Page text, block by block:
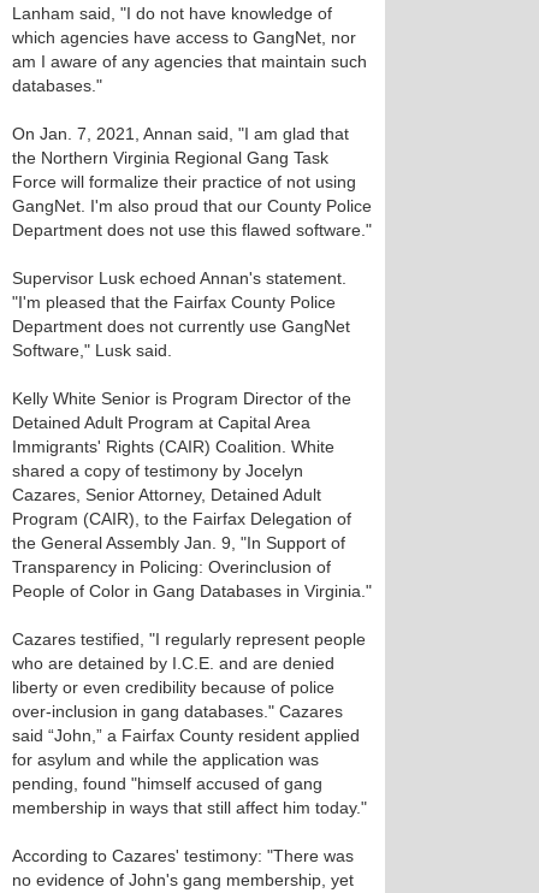
Lanham said, "I do not have knowledge of
which agencies have access to GangNet, nor
am I aware of any agencies that maintain such
databases."
On Jan. 7, 2021, Annan said, "I am glad that
the Northern Virginia Regional Gang Task
Force will formalize their practice of not using
GangNet. I'm also proud that our County Police
Department does not use this flawed software."
Supervisor Lusk echoed Annan's statement.
"I'm pleased that the Fairfax County Police
Department does not currently use GangNet
Software," Lusk said.
Kelly White Senior is Program Director of the
Detained Adult Program at Capital Area
Immigrants' Rights (CAIR) Coalition. White
shared a copy of testimony by Jocelyn
Cazares, Senior Attorney, Detained Adult
Program (CAIR), to the Fairfax Delegation of
the General Assembly Jan. 9, "In Support of
Transparency in Policing: Overinclusion of
People of Color in Gang Databases in Virginia."
Cazares testified, "I regularly represent people
who are detained by I.C.E. and are denied
liberty or even credibility because of police
over-inclusion in gang databases." Cazares
said “John,” a Fairfax County resident applied
for asylum and while the application was
pending, found "himself accused of gang
membership in ways that still affect him today."
According to Cazares' testimony: "There was
no evidence of John's gang membership, yet